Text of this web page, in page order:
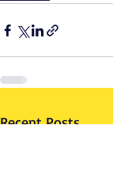
Recent Posts